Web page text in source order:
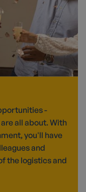
-
all about. With
you'll have
and
the logistics and